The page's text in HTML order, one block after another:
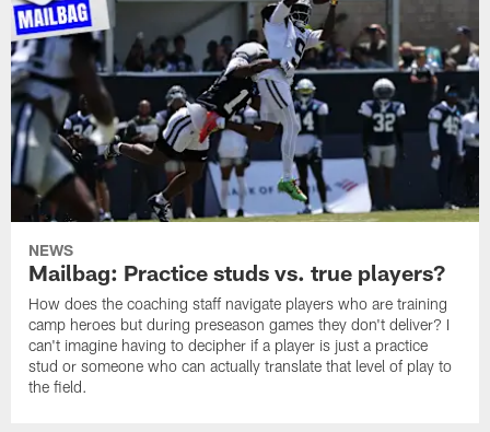
NEWS
Mailbag: Practice studs vs. true players?
How does the coaching staff navigate players who are training
camp heroes but during preseason games they don't deliver? I
can't imagine having to decipher if a player is just a practice
stud or someone who can actually translate that level of play to
the field.